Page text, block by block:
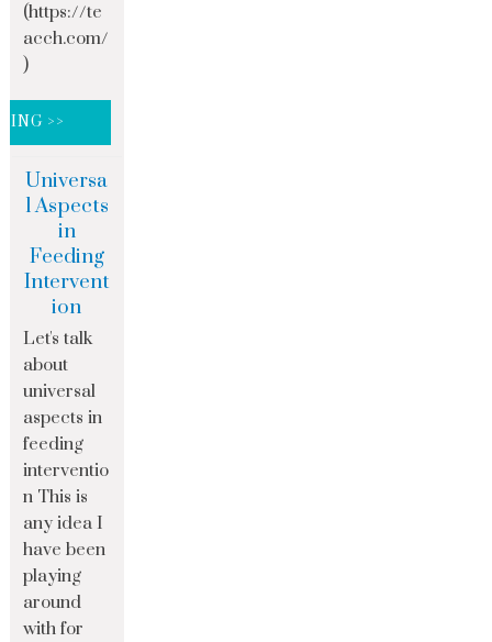
(https://te
acch.com/
)
>>
Universa
l Aspects
in
Feeding
Intervent
ion
Let's talk
about
universal
aspects in
feeding
interventio
n This is
any idea I
have been
playing
around
with for